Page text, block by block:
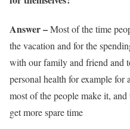
Answer –Most of the time
the vacation and for the
with our family and friend and
personal health for example
most of the people make it, and
get more spare time